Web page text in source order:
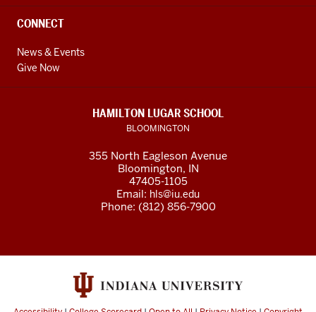
CONNECT
News & Events
Give Now
HAMILTON LUGAR SCHOOL
BLOOMINGTON
355 North Eagleson Avenue
Bloomington, IN
47405-1105
Email: hls@iu.edu
Phone: (812) 856-7900